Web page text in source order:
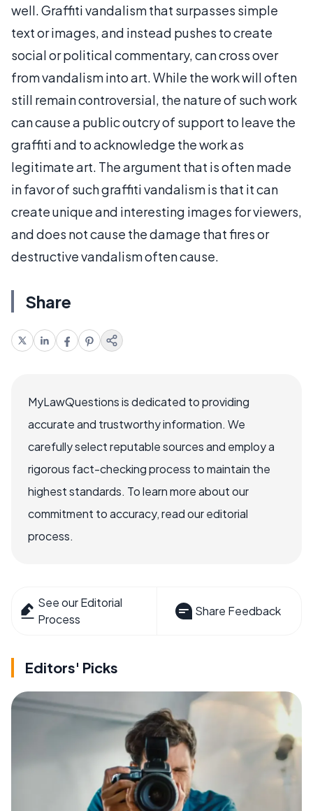
well. Graffiti vandalism that surpasses simple
text or images, and instead pushes to create
social or political commentary, can cross over
from vandalism into art. While the work will often
still remain controversial, the nature of such work
can cause a public outcry of support to leave the
graffiti and to acknowledge the work as
legitimate art. The argument that is often made
in favor of such graffiti vandalism is that it can
create unique and interesting images for viewers,
and does not cause the damage that fires or
destructive vandalism often cause.
Share
MyLawQuestions is dedicated to providing
accurate and trustworthy information. We
carefully select reputable sources and employ a
rigorous fact-checking process to maintain the
highest standards. To learn more about our
commitment to accuracy, read our editorial
process.
See our Editorial
Process
Share Feedback
Editors' Picks